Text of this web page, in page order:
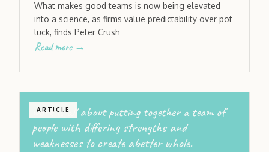
What makes good teams is now being elevated
into a science, as firms value predictability over pot
luck, finds Peter Crush
Read more →
ARTICLE
work is all about putting together a team of
people with differing strengths and
weaknesses to create abetter whole.